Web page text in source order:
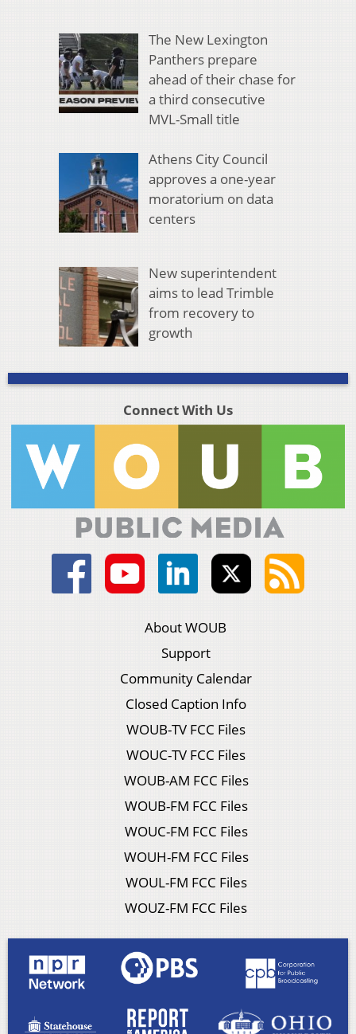
The New Lexington
Panthers prepare
ahead of their chase for
a third consecutive
MVL-Small title
Athens City Council
approves a one-year
moratorium on data
centers
New superintendent
aims to lead Trimble
from recovery to
growth
Connect With Us
About WOUB
Support
Community Calendar
Closed Caption Info
WOUB-TV FCC Files
WOUC-TV FCC Files
WOUB-AM FCC Files
WOUB-FM FCC Files
WOUC-FM FCC Files
WOUH-FM FCC Files
WOUL-FM FCC Files
WOUZ-FM FCC Files